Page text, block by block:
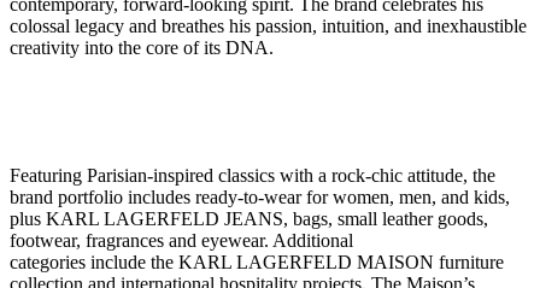
contemporary, forward-looking spirit. The brand celebrates his
colossal legacy and breathes his passion, intuition, and inexhaustible
creativity into the core of its DNA.
Featuring Parisian-inspired classics with a rock-chic attitude, the
brand portfolio includes ready-to-wear for women, men, and kids,
plus KARL LAGERFELD JEANS, bags, small leather goods,
footwear, fragrances and eyewear. Additional
categories include the KARL LAGERFELD MAISON furniture
collection and international hospitality projects. The Maison’s